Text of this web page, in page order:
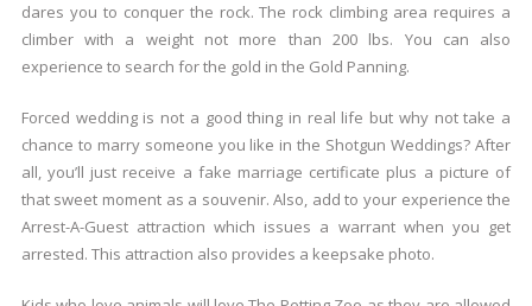
dares you to conquer the rock. The rock climbing area requires a
climber with a weight not more than 200 lbs. You can also
experience to search for the gold in the Gold Panning.
Forced wedding is not a good thing in real life but why not take a
chance to marry someone you like in the Shotgun Weddings? After
all, you’ll just receive a fake marriage certificate plus a picture of
that sweet moment as a souvenir. Also, add to your experience the
Arrest-A-Guest attraction which issues a warrant when you get
arrested. This attraction also provides a keepsake photo.